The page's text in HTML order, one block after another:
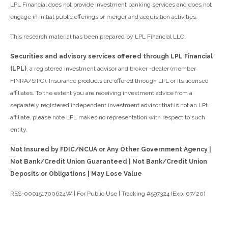
LPL Financial does not provide investment banking services and does not
engage in initial public offerings or merger and acquisition activities.
This research material has been prepared by LPL Financial LLC.
Securities and advisory services offered through LPL Financial
(LPL), a registered investment advisor and broker -dealer (member
FINRA/SIPC). Insurance products are offered through LPL or its licensed
affiliates. To the extent you are receiving investment advice from a
separately registered independent investment advisor that is not an LPL
affiliate, please note LPL makes no representation with respect to such
entity.
Not Insured by FDIC/NCUA or Any Other Government Agency |
Not Bank/Credit Union Guaranteed | Not Bank/Credit Union
Deposits or Obligations | May Lose Value
RES-000151700624W | For Public Use | Tracking #597324 (Exp. 07/20)